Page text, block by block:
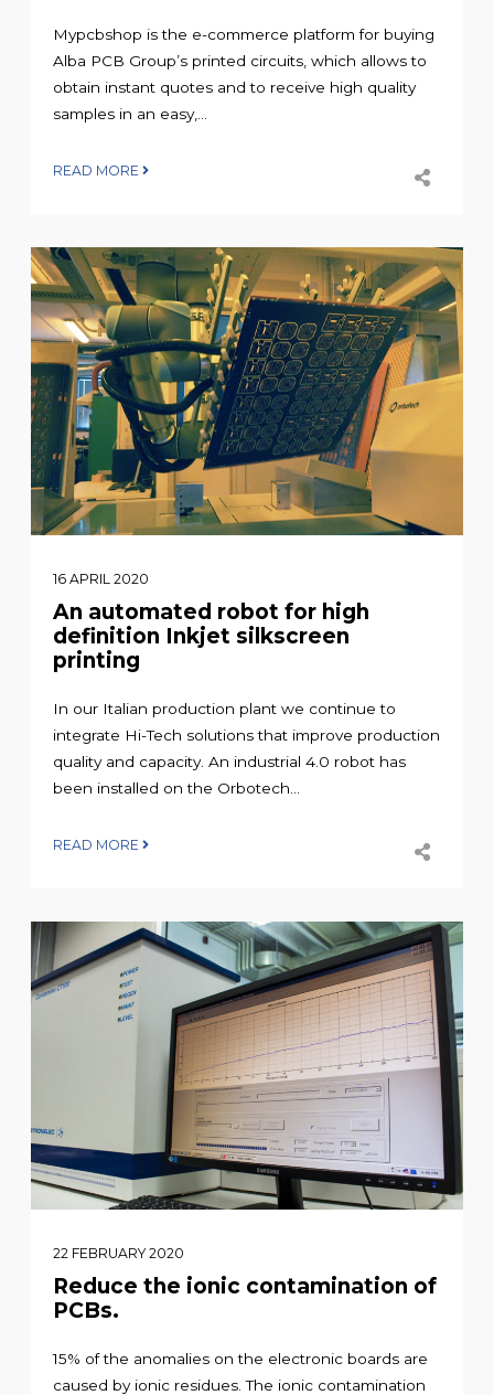
Mypcbshop is the e-commerce platform for buying
Alba PCB Group’s printed circuits, which allows to
obtain instant quotes and to receive high quality
samples in an easy,...
READ MORE
16 APRIL 2020
An automated robot for high
definition Inkjet silkscreen
printing
In our Italian production plant we continue to
integrate Hi-Tech solutions that improve production
quality and capacity. An industrial 4.0 robot has
been installed on the Orbotech...
READ MORE
22 FEBRUARY 2020
Reduce the ionic contamination of
PCBs.
15% of the anomalies on the electronic boards are
caused by ionic residues. The ionic contamination